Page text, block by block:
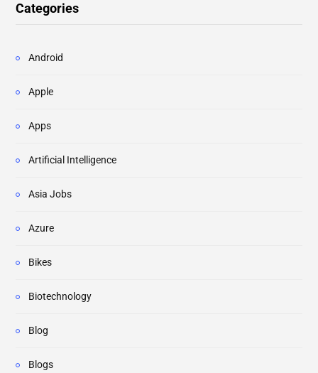
Categories
Android
Apple
Apps
Artificial Intelligence
Asia Jobs
Azure
Bikes
Biotechnology
Blog
Blogs